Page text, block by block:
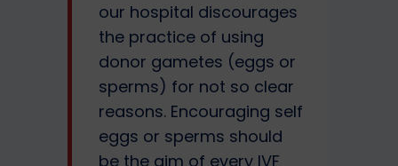
our hospital discourages
the practice of using
donor gametes (eggs or
sperms) for not so clear
reasons. Encouraging self
eggs or sperms should
be the aim of every IVF